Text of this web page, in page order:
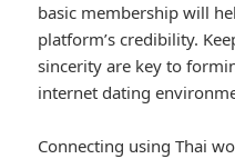
basic membership will
platform’s credibility.
sincerity are key to
internet dating
Connecting using Thai